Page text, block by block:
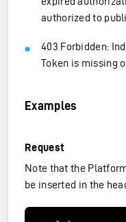
authorized to
403 Forbidden:
Token is missing
Examples
Request
Note that the
be inserted in the